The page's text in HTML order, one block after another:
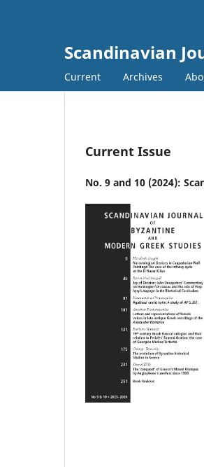
Scandinavian
Current Archives
Current Issue
No. 9 and 10 (2024):